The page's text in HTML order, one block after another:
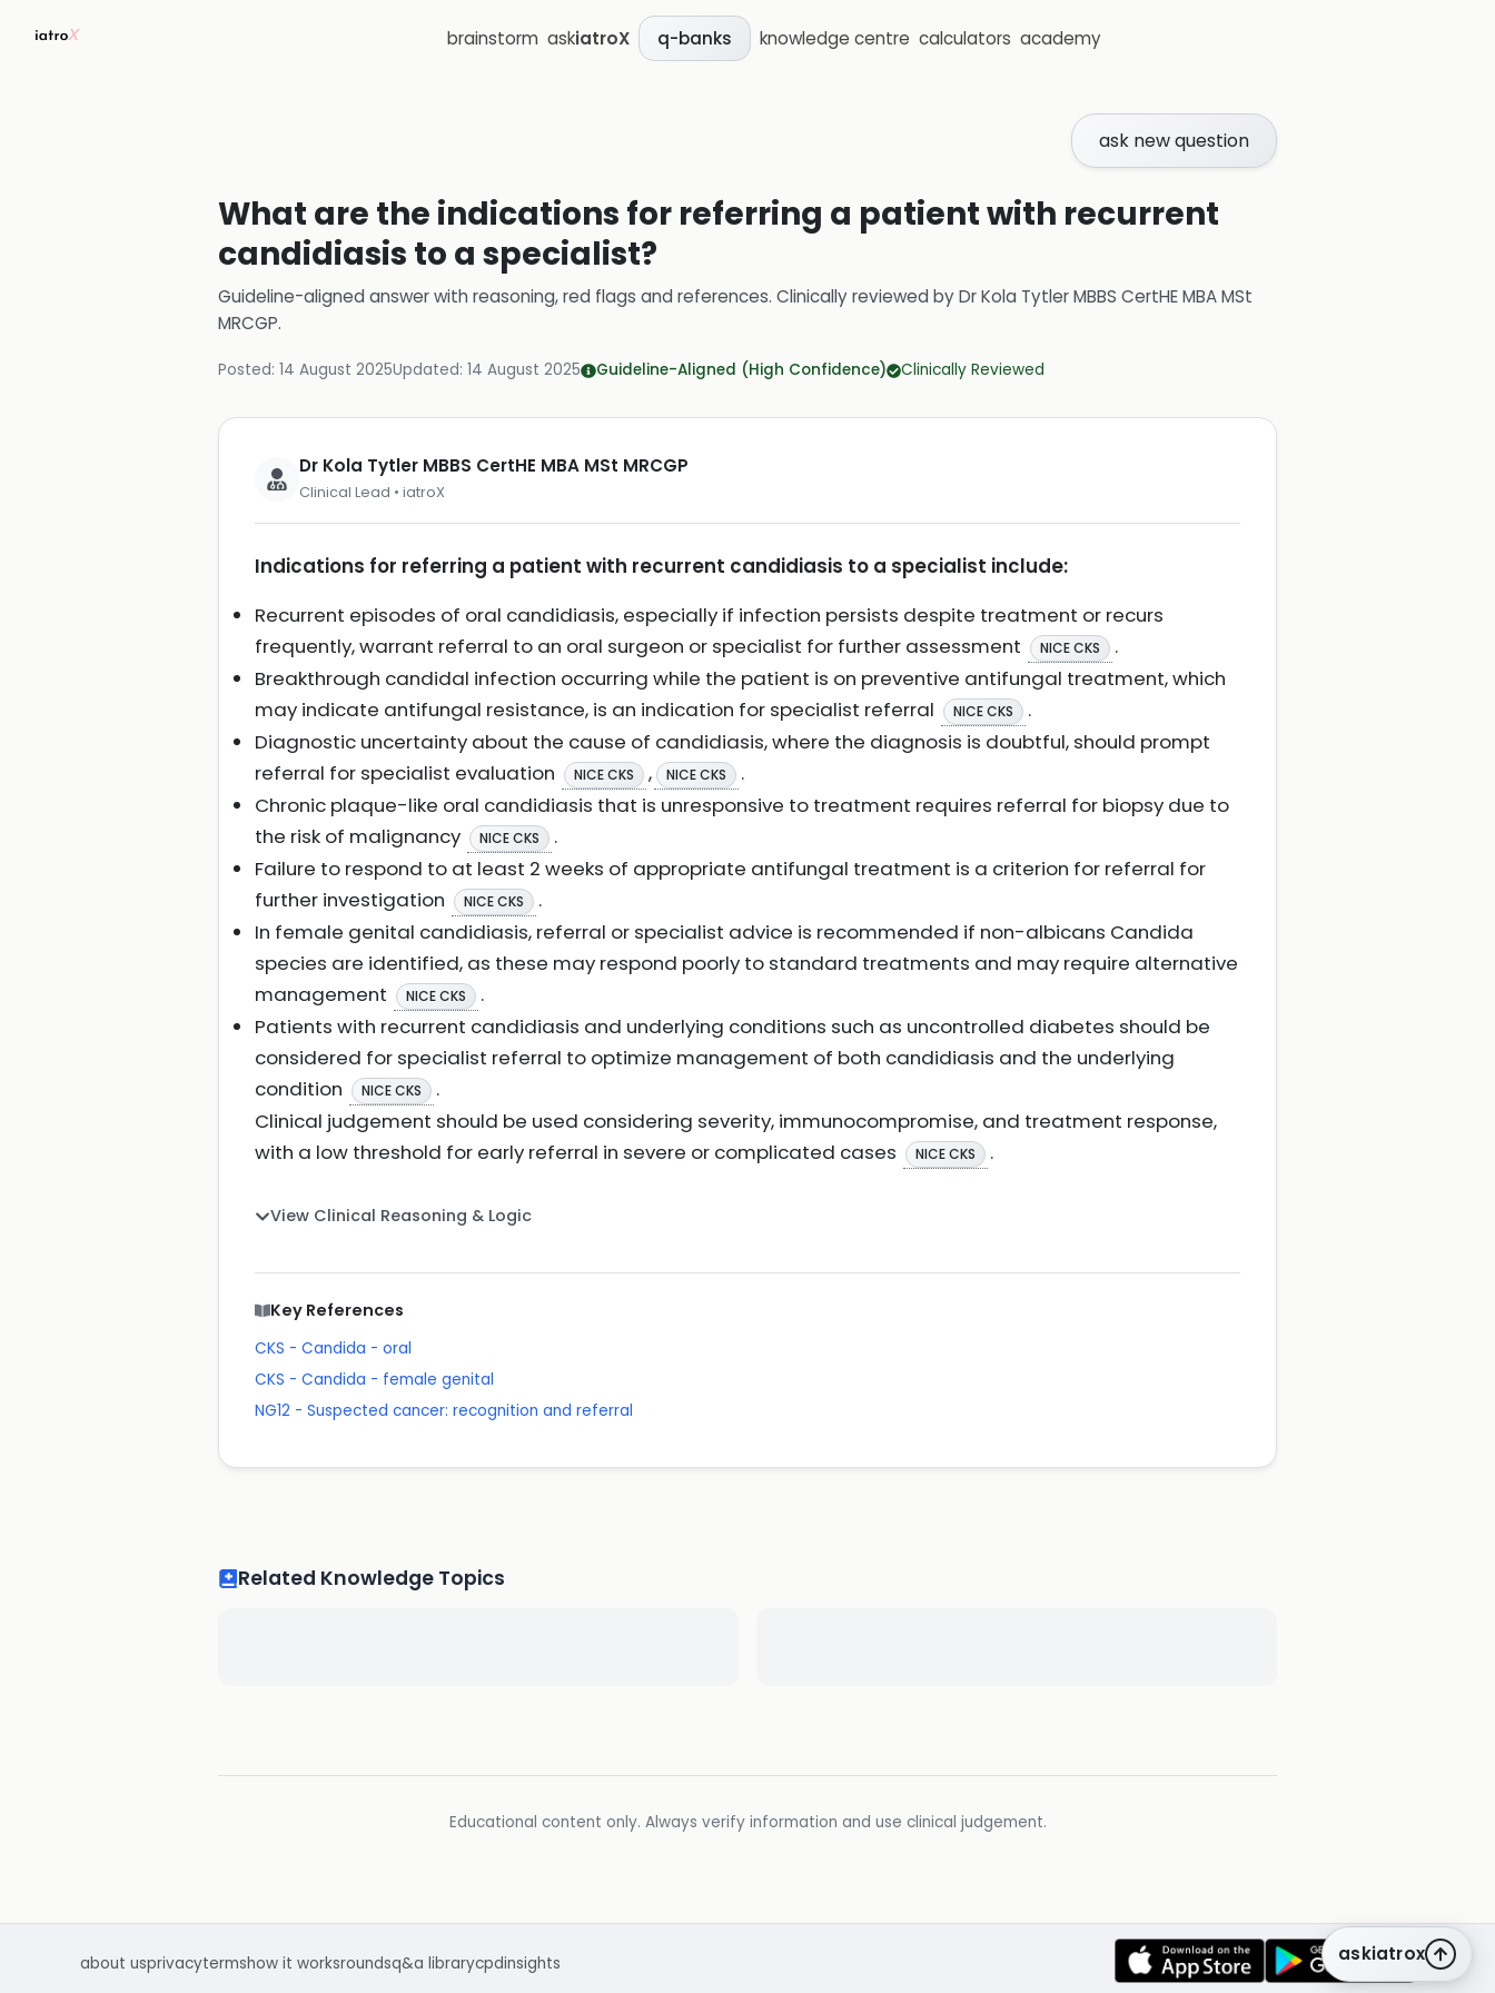
brainstorm askiatroX q-banks knowledge centre calculators academy
ask new question
What are the indications for referring a patient with recurrent
candidiasis to a specialist?
Guideline-aligned answer with reasoning, red flags and references. Clinically reviewed byDr Kola Tytler MBBS CertHE MBA MSt
MRCGP.
Posted: 14 August 2025Updated: 14 August 2025 Guideline-Aligned (High Confidence) Clinically Reviewed
Dr Kola Tytler MBBS CertHE MBA MSt MRCGP
Clinical Lead • iatroX
Indications for referring a patient with recurrent candidiasis to a specialist include:
Recurrent episodes of oral candidiasis, especially if infection persists despite treatment or recurs
frequently, warrant referral to an oral surgeon or specialist for further assessment
NICE CKS
.
Breakthrough candidal infection occurring while the patient is on preventive antifungal treatment, which
may indicate antifungal resistance, is an indication for specialist referral
NICE CKS
.
Diagnostic uncertainty about the cause of candidiasis, where the diagnosis is doubtful, should prompt
referral for specialist evaluation
NICE CKS , NICE CKS
.
Chronic plaque-like oral candidiasis that is unresponsive to treatment requires referral for biopsy due to
the risk of malignancy
NICE CKS
.
Failure to respond to at least 2 weeks of appropriate antifungal treatment is a criterion for referral for
further investigation
NICE CKS
.
In female genital candidiasis, referral or specialist advice is recommended if non-albicans Candida
species are identified, as these may respond poorly to standard treatments and may require alternative
management
NICE CKS
.
Patients with recurrent candidiasis and underlying conditions such as uncontrolled diabetes should be
considered for specialist referral to optimize management of both candidiasis and the underlying
condition
NICE CKS
.
Clinical judgement should be used considering severity, immunocompromise, and treatment response,
with a low threshold for early referral in severe or complicated cases
NICE CKS .
View Clinical Reasoning & Logic
Key References
CKS - Candida - oral
CKS - Candida - female genital
NG12 - Suspected cancer: recognition and referral
Related Knowledge Topics
Educational content only. Always verify information and use clinical judgement.
askiatrox
about usprivacytermshow it worksroundsq&a librarycpdinsights